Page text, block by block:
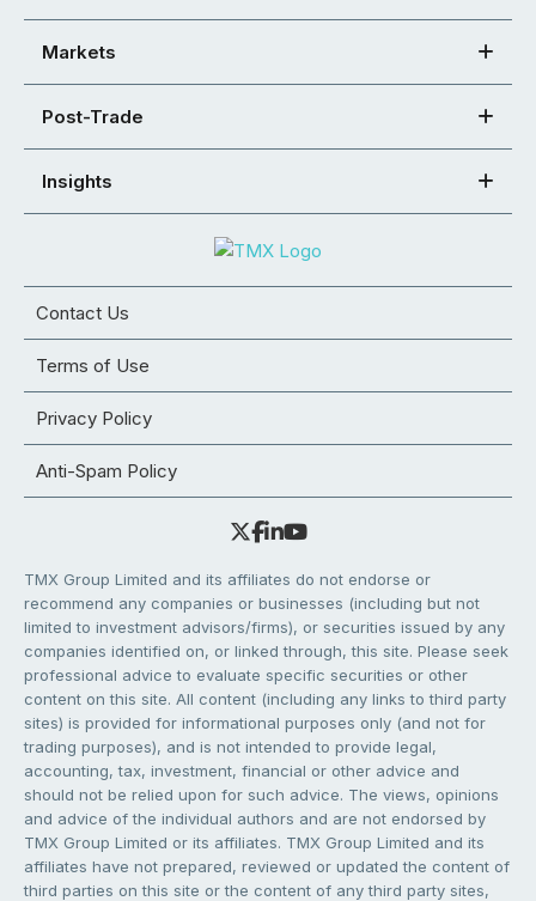
Markets
Post-Trade
Insights
Contact Us
Terms of Use
Privacy Policy
Anti-Spam Policy
TMX Group Limited and its affiliates do not endorse or
recommend any companies or businesses (including but not
limited to investment advisors/firms), or securities issued by any
companies identified on, or linked through, this site. Please seek
professional advice to evaluate specific securities or other
content on this site. All content (including any links to third party
sites) is provided for informational purposes only (and not for
trading purposes), and is not intended to provide legal,
accounting, tax, investment, financial or other advice and
should not be relied upon for such advice. The views, opinions
and advice of the individual authors and are not endorsed by
TMX Group Limited or its affiliates. TMX Group Limited and its
affiliates have not prepared, reviewed or updated the content of
third parties on this site or the content of any third party sites,